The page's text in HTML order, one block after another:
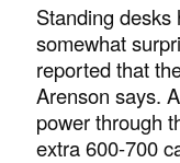
Standing desks
somewhat
reported that
Arenson says.
power through
extra 600-700